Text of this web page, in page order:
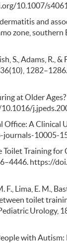
10.1007/
and
zone, southern
S., Adams, R.,
1282–1286.
at Older
Office: A
journals-10005-
Toilet Training
https://
Lima, E. M.,
toilet
Urology,
with